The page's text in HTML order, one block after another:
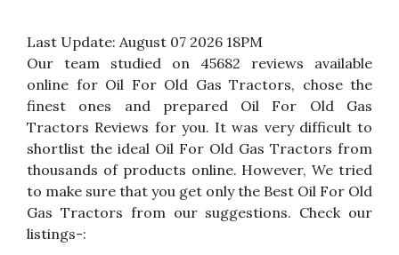
Last Update: August 07 2026 18PM
Our team studied on 45682 reviews available
online for Oil For Old Gas Tractors, chose the
finest ones and prepared Oil For Old Gas
Tractors Reviews for you. It was very difficult to
shortlist the ideal Oil For Old Gas Tractors from
thousands of products online. However, We tried
to make sure that you get only the Best Oil For Old
Gas Tractors from our suggestions. Check our
listings-: